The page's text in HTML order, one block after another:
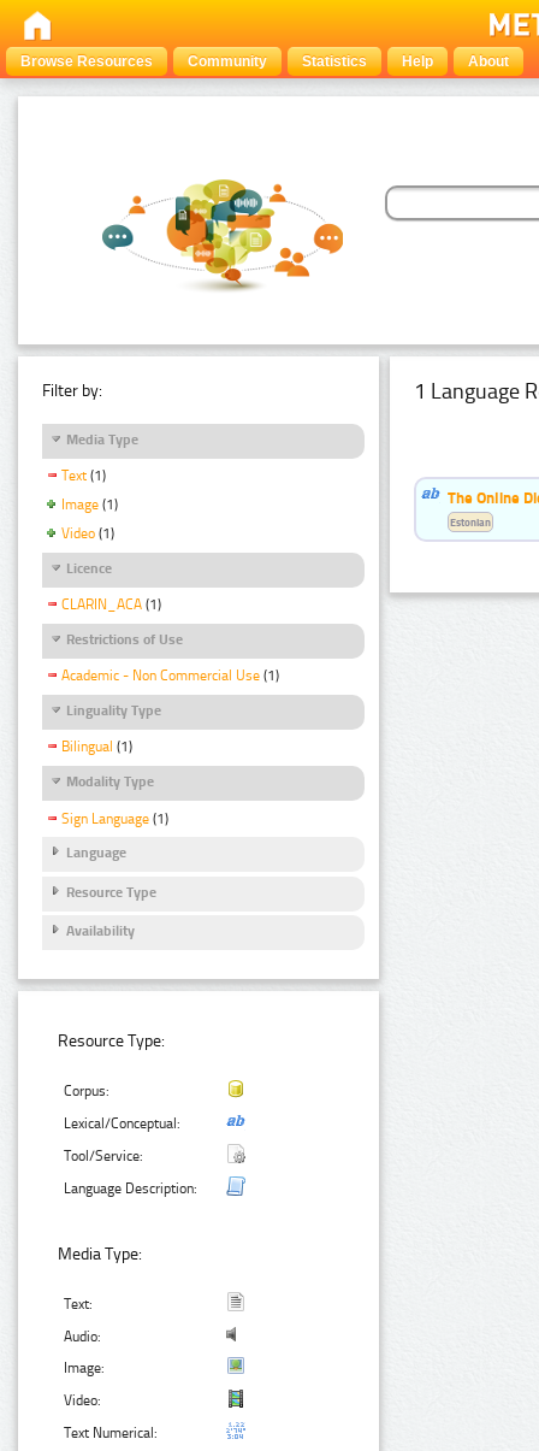
Browse Resources Community Statistics Help About
Filter by:
Media Type
Text (1)
Image (1)
Video (1)
Licence
CLARIN_ACA (1)
Restrictions of Use
Academic - Non Commercial Use (1)
Linguality Type
Bilingual (1)
Modality Type
Sign Language (1)
Language
Resource Type
Availability
Resource Type:
Corpus:
Lexical/Conceptual:
Tool/Service:
Language Description:
Media Type:
Text:
Audio:
Image:
Video:
Text Numerical:
1 Language
The Online
Estonian